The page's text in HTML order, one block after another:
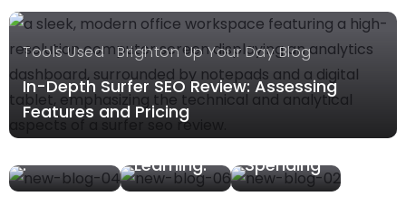
Tools Used Brighton Up Your Day Blog
In-Depth Surfer SEO Review: Assessing
Features and Pricing
Power Of
Twitter
Influencer
s In
Affiliate
Marketing
.
Our
Niches.
What We
Are
Learning.
Learning
Our
Budgets
We Are
Spending